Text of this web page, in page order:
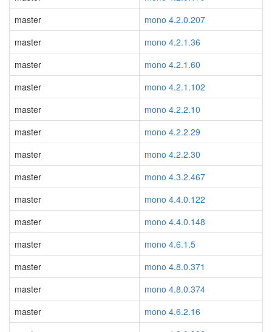
master
mono 4.2.0.207
master
mono 4.2.1.36
master
mono 4.2.1.60
master
mono 4.2.1.102
master
mono 4.2.2.10
master
mono 4.2.2.29
master
mono 4.2.2.30
master
mono 4.3.2.467
master
mono 4.4.0.122
master
mono 4.4.0.148
master
mono 4.6.1.5
master
mono 4.8.0.371
master
mono 4.8.0.374
master
mono 4.6.2.16